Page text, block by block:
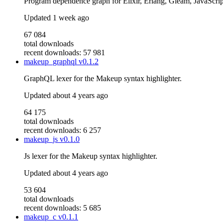
Updated 1 week ago
67 084
total downloads
recent downloads: 57 981
makeup_graphql v0.1.2
GraphQL lexer for the Makeup syntax highlighter.
Updated about 4 years ago
64 175
total downloads
recent downloads: 6 257
makeup_js v0.1.0
Js lexer for the Makeup syntax highlighter.
Updated about 4 years ago
53 604
total downloads
recent downloads: 5 685
makeup_c v0.1.1